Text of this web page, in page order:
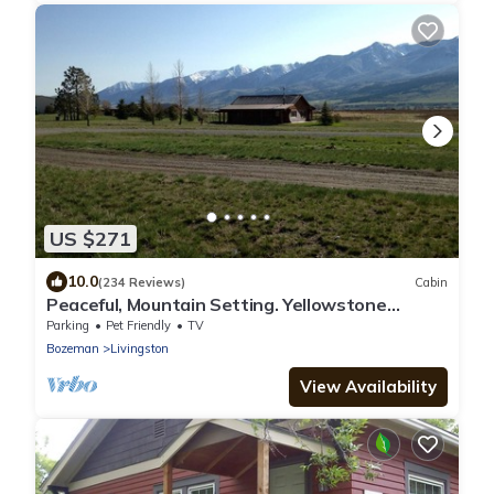
US $271
10.0(234 Reviews) Cabin
Peaceful, Mountain Setting. Yellowstone
Country.
Parking Pet Friendly
TV
Bozeman
Livingston
View Availability